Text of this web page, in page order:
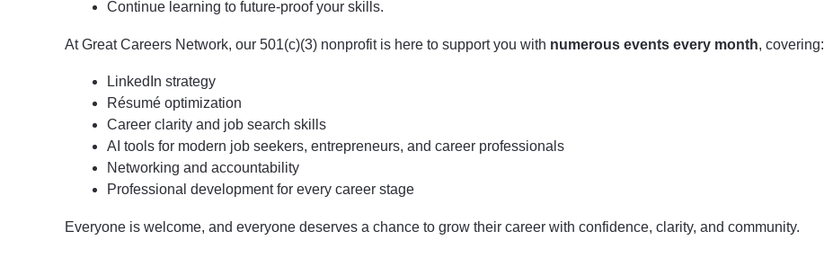
Continue learning to future-proof your skills.
At Great Careers Network, our 501(c)(3) nonprofit is here to support you with numerous events every month, covering:
LinkedIn strategy
Résumé optimization
Career clarity and job search skills
AI tools for modern job seekers, entrepreneurs, and career professionals
Networking and accountability
Professional development for every career stage
Everyone is welcome, and everyone deserves a chance to grow their career with confidence, clarity, and community.